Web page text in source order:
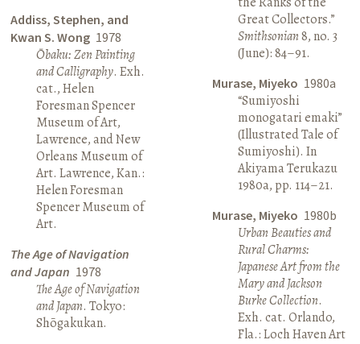
Addiss, Stephen, and
Kwan S. Wong 1978
Ōbaku: Zen Painting
and Calligraphy. Exh.
cat., Helen
Foresman Spencer
Museum of Art,
Lawrence, and New
Orleans Museum of
Art. Lawrence, Kan.:
Helen Foresman
Spencer Museum of
Art.
The Age of Navigation
and Japan 1978
The Age of Navigation
and Japan. Tokyo:
Shōgakukan.
Great Collectors.”
Smithsonian8, no. 3
(June): 84–91.
Murase, Miyeko 1980a
“Sumiyoshi
monogatari emaki”
(Illustrated Tale of
Sumiyoshi). In
Akiyama Terukazu
1980a, pp. 114–21.
Murase, Miyeko 1980b
Urban Beauties and
Rural Charms:
Japanese Art from the
Mary and Jackson
Burke Collection.
Exh. cat. Orlando,
Fla.: Loch Haven Art